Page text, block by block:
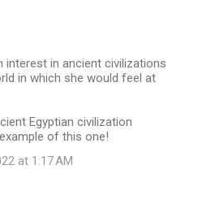
interest in ancient civilizations
in which she would feel at
Egyptian civilization
of this one!
at 1:17 AM